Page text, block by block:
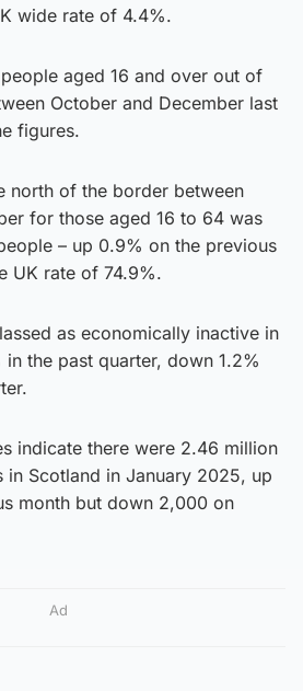
wide rate of 4.4%.
aged 16 and over out of
October and December last
figures.
north of the border between
for those aged 16 to 64 was
– up 0.9% on the previous
UK rate of 74.9%.
as economically inactive in
the past quarter, down 1.2%
indicate there were 2.46 million
in Scotland in January 2025, up
month but down 2,000 on
Ad